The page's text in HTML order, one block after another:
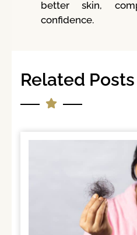
better skin,
confidence.
Related Posts